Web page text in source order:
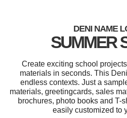
DENI NAME
SUMMER
Create exciting school
materials in seconds. This
endless contexts. Just a
materials, greetingcards, sales
brochures, photo books and T-
easily customized to